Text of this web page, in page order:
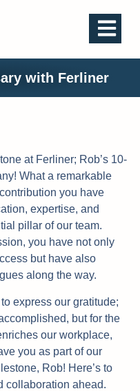
with Ferliner
at Ferliner; Rob’s 10-
What a remarkable
you have
expertise, and
pillar of our team.
you have not only
but have also
along the way.
express our gratitude;
but for the
our workplace,
you as part of our
Rob! Here’s to
collaboration ahead.